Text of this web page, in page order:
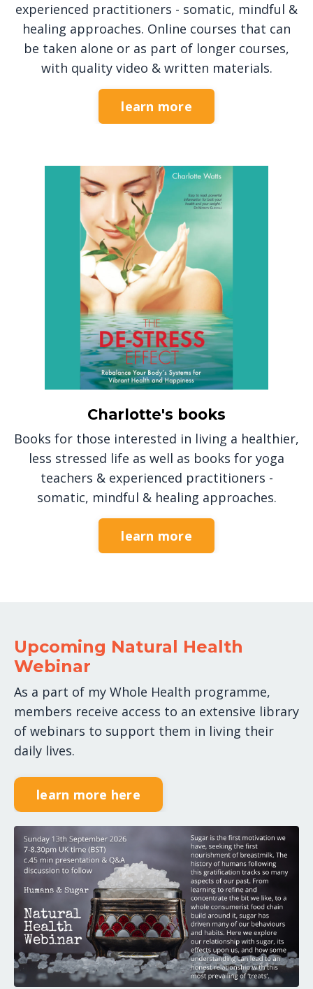
experienced practitioners - somatic, mindful &
healing approaches. Online courses that can
be taken alone or as part of longer courses,
with quality video & written materials.
learn more
Charlotte's books
Books for those interested in living a healthier,
less stressed life as well as books for yoga
teachers & experienced practitioners -
somatic, mindful & healing approaches.
learn more
Upcoming Natural Health
Webinar
As a part of my Whole Health programme,
members receive access to an extensive library
of webinars to support them in living their
daily lives.
learn more here